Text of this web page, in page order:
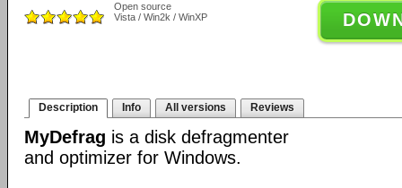
Open source
Vista / Win2k / WinXP
Description Info All versions Reviews
MyDefrag is a disk defragmenter
and optimizer for Windows.